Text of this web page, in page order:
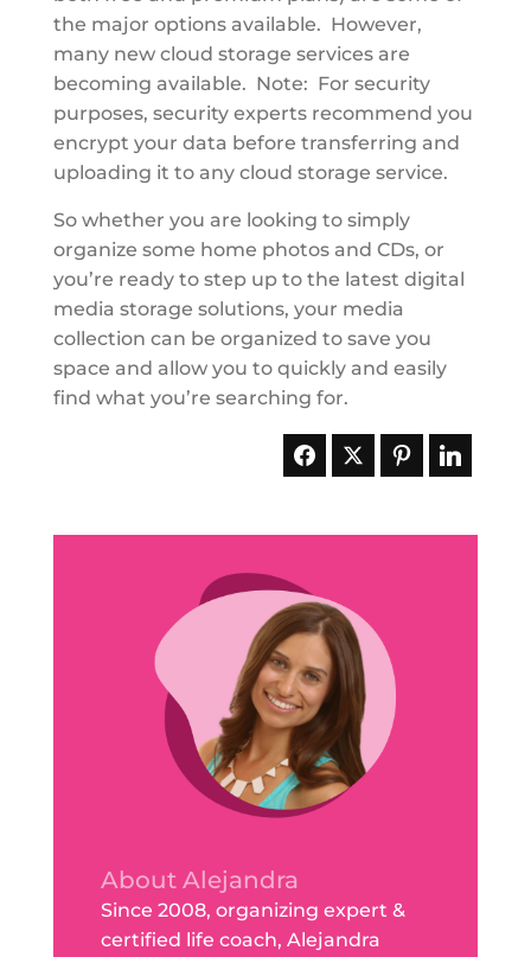
the major options available. However,
many new cloud storage services are
becoming available. Note: For security
purposes, security experts recommend you
encrypt your data before transferring and
uploading it to any cloud storage service.
So whether you are looking to simply
organize some home photos and CDs, or
you’re ready to step up to the latest digital
media storage solutions, your media
collection can be organized to save you
space and allow you to quickly and easily
find what you’re searching for.
About Alejandra
Since 2008, organizing expert &
certified life coach, Alejandra